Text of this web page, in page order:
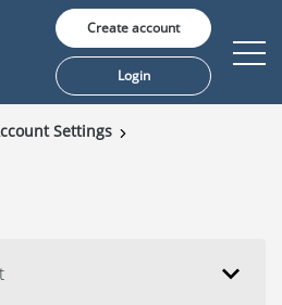
Create account
Login
Settings